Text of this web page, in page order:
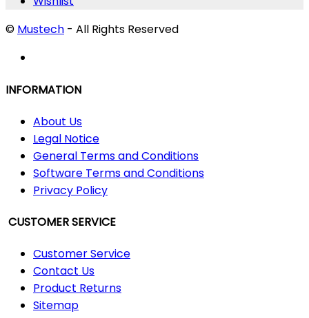
© Mustech - All Rights Reserved
INFORMATION
About Us
Legal Notice
General Terms and Conditions
Software Terms and Conditions
Privacy Policy
CUSTOMER SERVICE
Customer Service
Contact Us
Product Returns
Sitemap